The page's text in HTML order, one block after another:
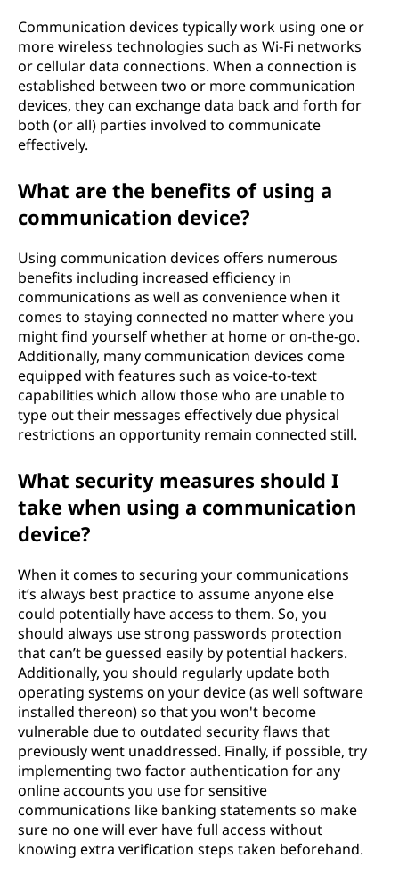
Communication devices typically work using one or
more wireless technologies such as Wi-Fi networks
or cellular data connections. When a connection is
established between two or more communication
devices, they can exchange data back and forth for
both (or all) parties involved to communicate
effectively.
What are the benefits of using a
communication device?
Using communication devices offers numerous
benefits including increased efficiency in
communications as well as convenience when it
comes to staying connected no matter where you
might find yourself whether at home or on-the-go.
Additionally, many communication devices come
equipped with features such as voice-to-text
capabilities which allow those who are unable to
type out their messages effectively due physical
restrictions an opportunity remain connected still.
What security measures should I
take when using a communication
device?
When it comes to securing your communications
it’s always best practice to assume anyone else
could potentially have access to them. So, you
should always use strong passwords protection
that can’t be guessed easily by potential hackers.
Additionally, you should regularly update both
operating systems on your device (as well software
installed thereon) so that you won't become
vulnerable due to outdated security flaws that
previously went unaddressed. Finally, if possible, try
implementing two factor authentication for any
online accounts you use for sensitive
communications like banking statements so make
sure no one will ever have full access without
knowing extra verification steps taken beforehand.